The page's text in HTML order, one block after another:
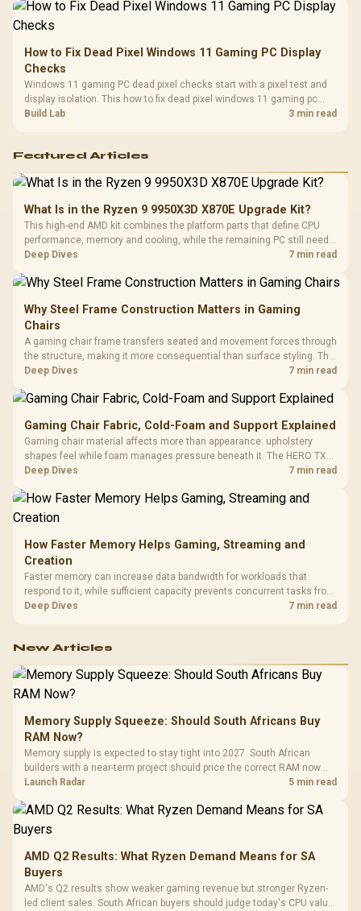
How to Fix Dead Pixel Windows 11 Gaming PC Display
Checks
Windows 11 gaming PC dead pixel checks start with a pixel test and
display isolation. This how to fix dead pixel windows 11 gaming pc
guide helps SA gamers test cables, settings, monitor behaviour, and
Build Lab 3 min read
Featured Articles
What Is in the Ryzen 9 9950X3D X870E Upgrade Kit?
This high-end AMD kit combines the platform parts that define CPU
performance, memory and cooling, while the remaining PC still needs
support hardware. Its 9950X3D sits on the Dark Hero board, with 48GB
Deep Dives 7 min read
Why Steel Frame Construction Matters in Gaming
Chairs
A gaming chair frame transfers seated and movement forces through
the structure, making it more consequential than surface styling. The
HERO uses a robust steel frame and is designed for users up to
Deep Dives 7 min read
Gaming Chair Fabric, Cold-Foam and Support Explained
Gaming chair material affects more than appearance: upholstery
shapes feel while foam manages pressure beneath it. The HERO TX
combines premium TX fabric with cold-foam, then uses enlarged 4D
Deep Dives 7 min read
How Faster Memory Helps Gaming, Streaming and
Creation
Faster memory can increase data bandwidth for workloads that
respond to it, while sufficient capacity prevents concurrent tasks from
exhausting the available pool. This kit's 48GB DDR5-7200
Deep Dives 7 min read
New Articles
Memory Supply Squeeze: Should South Africans Buy
RAM Now?
Memory supply is expected to stay tight into 2027. South African
builders with a near-term project should price the correct RAM now
instead of waiting for an assumed drop.
Launch Radar 5 min read
AMD Q2 Results: What Ryzen Demand Means for SA
Buyers
AMD's Q2 results show weaker gaming revenue but stronger Ryzen-
led client sales. South African buyers should judge today's CPU value